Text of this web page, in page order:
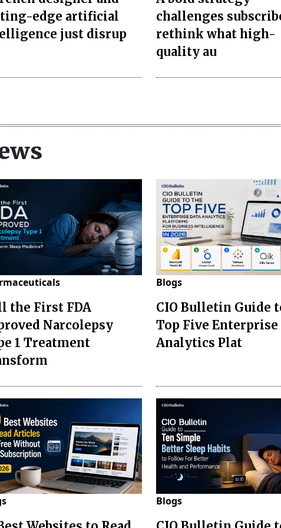
edge artificial
just disrup
challenges
rethink what high-
quality au
the First FDA
Narcolepsy
1 Treatment
Blogs
CIO Bulletin Guide
Top Five Enterprise
Analytics Plat
Blogs